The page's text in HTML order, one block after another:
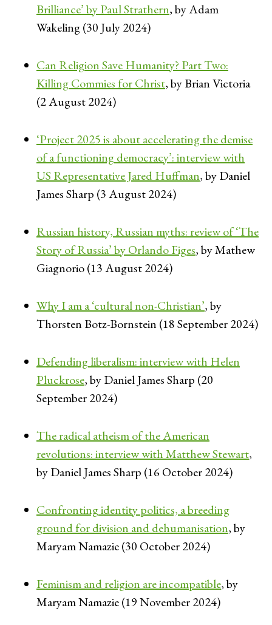
Brilliance’ by Paul Strathern, by Adam
Wakeling (30 July 2024)
Can Religion Save Humanity? Part Two:
Killing Commies for Christ, by Brian Victoria
(2 August 2024)
‘Project 2025 is about accelerating the demise
of a functioning democracy’: interview with
US Representative Jared Huffman, by Daniel
James Sharp (3 August 2024)
Russian history, Russian myths: review of ‘The
Story of Russia’ by Orlando Figes, by Mathew
Giagnorio (13 August 2024)
Why I am a ‘cultural non-Christian’, by
Thorsten Botz-Bornstein (18 September 2024)
Defending liberalism: interview with Helen
Pluckrose, by Daniel James Sharp (20
September 2024)
The radical atheism of the American
revolutions: interview with Matthew Stewart,
by Daniel James Sharp (16 October 2024)
Confronting identity politics, a breeding
ground for division and dehumanisation, by
Maryam Namazie (30 October 2024)
Feminism and religion are incompatible, by
Maryam Namazie (19 November 2024)